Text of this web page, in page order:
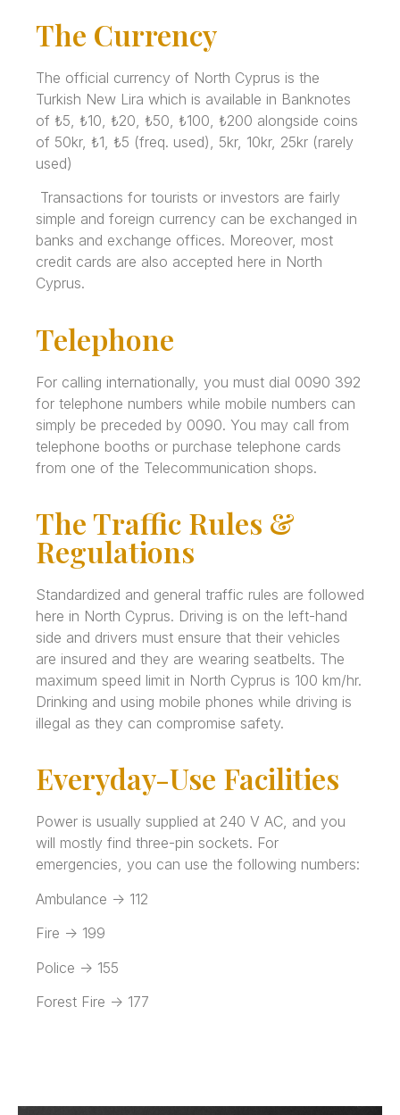
The Currency
The official currency of North Cyprus is the
Turkish New Lira which is available in Banknotes
of ₺5, ₺10, ₺20, ₺50, ₺100, ₺200 alongside coins
of 50kr, ₺1, ₺5 (freq. used), 5kr, 10kr, 25kr (rarely
used)
Transactions for tourists or investors are fairly
simple and foreign currency can be exchanged in
banks and exchange offices. Moreover, most
credit cards are also accepted here in North
Cyprus.
Telephone
For calling internationally, you must dial 0090 392
for telephone numbers while mobile numbers can
simply be preceded by 0090. You may call from
telephone booths or purchase telephone cards
from one of the Telecommunication shops.
The Traffic Rules &
Regulations
Standardized and general traffic rules are followed
here in North Cyprus. Driving is on the left-hand
side and drivers must ensure that their vehicles
are insured and they are wearing seatbelts. The
maximum speed limit in North Cyprus is 100 km/hr.
Drinking and using mobile phones while driving is
illegal as they can compromise safety.
Everyday-Use Facilities
Power is usually supplied at 240 V AC, and you
will mostly find three-pin sockets. For
emergencies, you can use the following numbers:
Ambulance -> 112
Fire -> 199
Police -> 155
Forest Fire -> 177